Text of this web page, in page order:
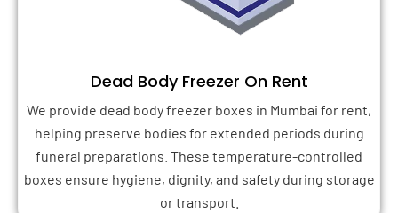
Dead Body Freezer On Rent
We provide dead body freezer boxes in Mumbai for rent,
helping preserve bodies for extended periods during
funeral preparations. These temperature-controlled
boxes ensure hygiene, dignity, and safety during storage
or transport.